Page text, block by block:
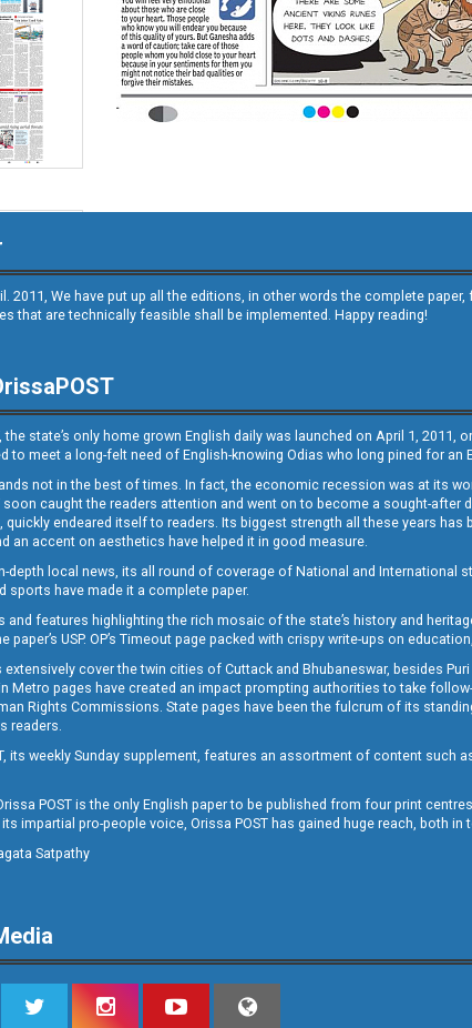
2011, We have put up all the editions, in other words the complete
that are technically feasible shall be implemented. Happy reading!
the state’s only home grown English daily was launched on April 1,
to meet a long-felt need of English-knowing Odias who long pined for
not in the best of times. In fact, the economic recession was at its
soon caught the readers attention and went on to become a sought-
quickly endeared itself to readers. Its biggest strength all these years
an accent on aesthetics have helped it in good measure.
depth local news, its all round of coverage of National and International
sports have made it a complete paper.
and features highlighting the rich mosaic of the state’s history and
paper’s USP. OP’s Timeout page packed with crispy write-ups on
extensively cover the twin cities of Cuttack and Bhubaneswar, besides
Metro pages have created an impact prompting authorities to take
Rights Commissions. State pages have been the fulcrum of its
readers.
its weekly Sunday supplement, features an assortment of content
POST is the only English paper to be published from four print
impartial pro-people voice, Orissa POST has gained huge reach, both
Satpathy